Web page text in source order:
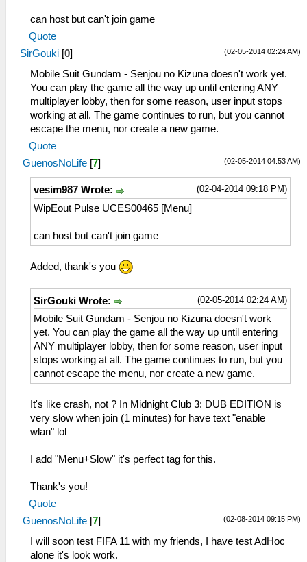
can host but can't join game
Quote
(02-05-2014 02:24 AM)
SirGouki [0]
Mobile Suit Gundam - Senjou no Kizuna doesn't work yet.
You can play the game all the way up until entering ANY
multiplayer lobby, then for some reason, user input stops
working at all. The game continues to run, but you cannot
escape the menu, nor create a new game.
Quote
(02-05-2014 04:53 AM)
GuenosNoLife [7]
(02-04-2014 09:18 PM)
vesim987 Wrote:
WipEout Pulse UCES00465 [Menu]
can host but can't join game
Added, thank's you
(02-05-2014 02:24 AM)
SirGouki Wrote:
Mobile Suit Gundam - Senjou no Kizuna doesn't work
yet. You can play the game all the way up until entering
ANY multiplayer lobby, then for some reason, user input
stops working at all. The game continues to run, but you
cannot escape the menu, nor create a new game.
It's like crash, not ? In Midnight Club 3: DUB EDITION is
very slow when join (1 minutes) for have text "enable
wlan" lol
I add "Menu+Slow" it's perfect tag for this.
Thank's you!
Quote
(02-08-2014 09:15 PM)
GuenosNoLife [7]
I will soon test FIFA 11 with my friends, I have test AdHoc
alone it's look work.